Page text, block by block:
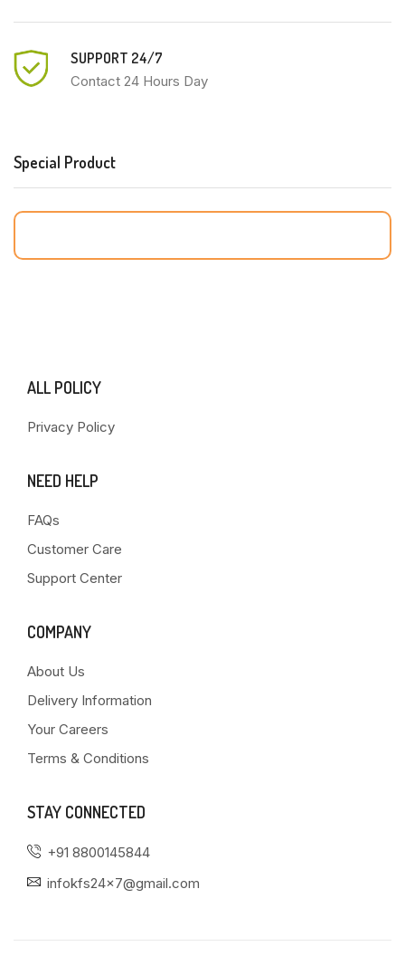
SUPPORT 24/7
Contact 24 Hours Day
Special Product
ALL POLICY
Privacy Policy
NEED HELP
FAQs
Customer Care
Support Center
COMPANY
About Us
Delivery Information
Your Careers
Terms & Conditions
STAY CONNECTED
+91 8800145844
infokfs24x7@gmail.com